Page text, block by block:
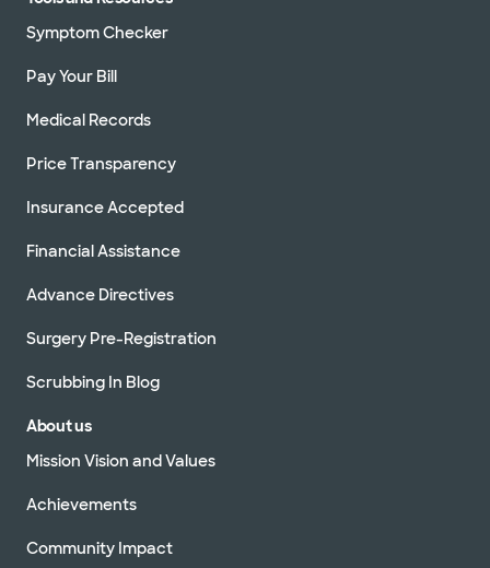
Symptom Checker
Pay Your Bill
Medical Records
Price Transparency
Insurance Accepted
Financial Assistance
Advance Directives
Surgery Pre-Registration
Scrubbing In Blog
About us
Mission Vision and Values
Achievements
Community Impact